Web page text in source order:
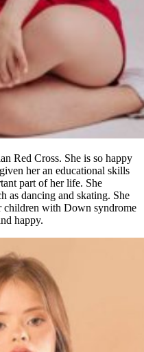
Red Cross. She is so happy
her an educational skills
part of her life. She
as dancing and skating. She
children with Down syndrome
happy.